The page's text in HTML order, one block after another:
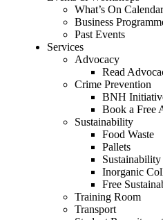
What’s On Calendar
Business
Past Events
Services
Advocacy
Read
Crime Prevention
BNH
Book a Free
Sustainability
Food Waste
Pallets
Sustainability
Inorganic
Free
Training Room
Transport